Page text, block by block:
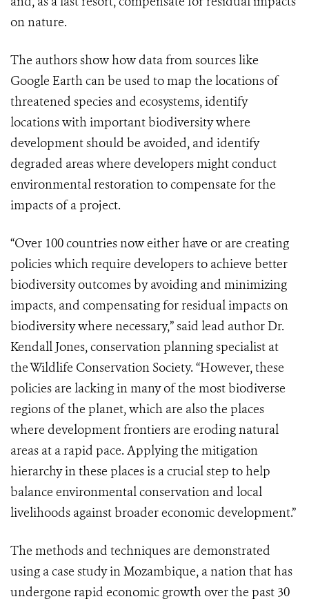
on nature.
The authors show how data from sources like
Google Earth can be used to map the locations of
threatened species and ecosystems, identify
locations with important biodiversity where
development should be avoided, and identify
degraded areas where developers might conduct
environmental restoration to compensate for the
impacts of a project.
“Over 100 countries now either have or are creating
policies which require developers to achieve better
biodiversity outcomes by avoiding and minimizing
impacts, and compensating for residual impacts on
biodiversity where necessary,” said lead author Dr.
Kendall Jones, conservation planning specialist at
the Wildlife Conservation Society. “However, these
policies are lacking in many of the most biodiverse
regions of the planet, which are also the places
where development frontiers are eroding natural
areas at a rapid pace. Applying the mitigation
hierarchy in these places is a crucial step to help
balance environmental conservation and local
livelihoods against broader economic development.”
The methods and techniques are demonstrated
using a case study in Mozambique, a nation that has
undergone rapid economic growth over the past 30